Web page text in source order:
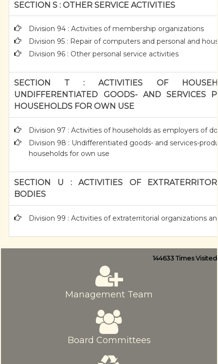
SECTION S : OTHER SERVICE ACTIVITIES
Division 94 : Activities of membership organizations
Division 95 : Repair of computers and personal and
Division 96 : Other personal service activities
SECTION T : ACTIVITIES OF
UNDIFFERENTIATED GOODS- AND SERVICES
HOUSEHOLDS FOR OWN USE
Division 97 : Activities of households as employers of
Division 98 : Undifferentiated goods- and services-
households for own use
SECTION U : ACTIVITIES OF
BODIES
Division 99 : Activities of extraterritorial organizations
144633Times Visited
Management Team
Board Committees